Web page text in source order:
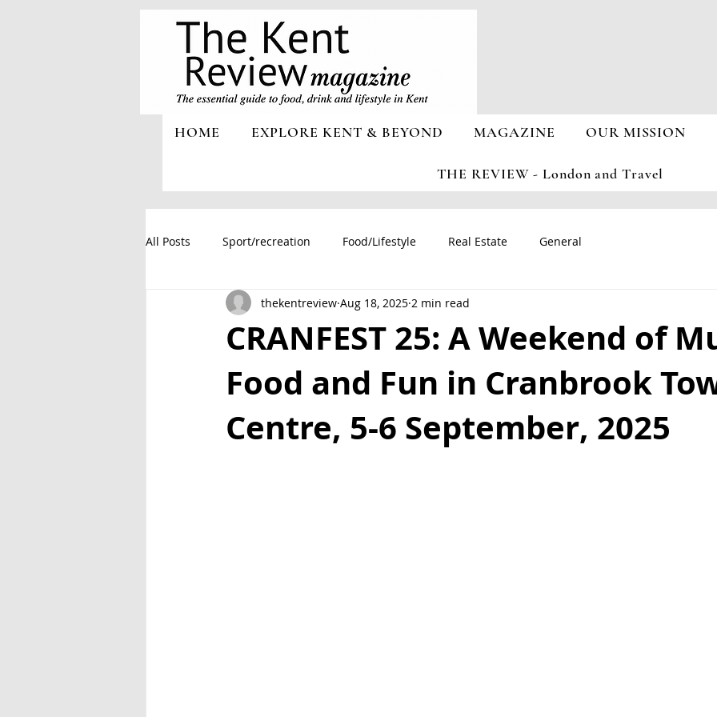
HOME EXPLORE KENT & BEYOND MAGAZINE OUR MISSION
THE REVIEW - London and Travel
All Posts Sport/recreation Food/Lifestyle Real Estate General
CRANFEST 25: A Weekend of
Food and Fun in Cranbrook
Centre, 5-6 September, 2025
thekentreview Aug 18, 2025 2 min read